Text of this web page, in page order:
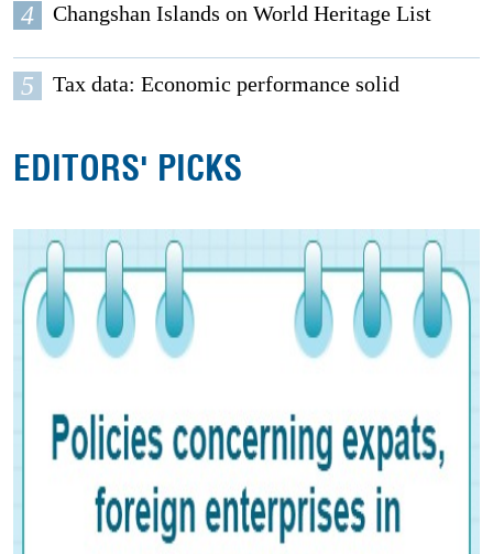
4 Changshan Islands on World Heritage List
5 Tax data: Economic performance solid
EDITORS' PICKS